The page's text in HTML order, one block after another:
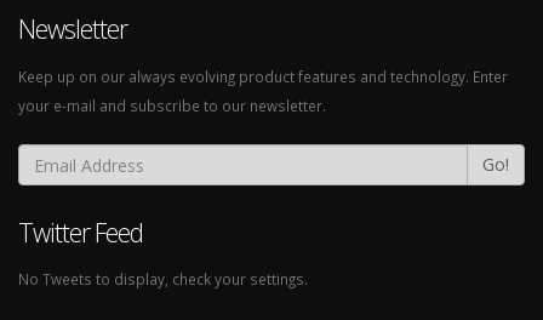
Newsletter
Keep up on our always evolving product features and technology. Enter
your e-mail and subscribe to our newsletter.
Go!
Twitter Feed
No Tweets to display, check your settings.